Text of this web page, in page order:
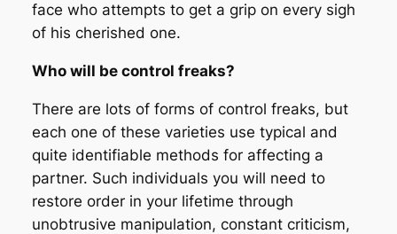
face who attempts to get a grip on every sigh
of his cherished one.
Who will be control freaks?
There are lots of forms of control freaks, but
each one of these varieties use typical and
quite identifiable methods for affecting a
partner. Such individuals you will need to
restore order in your lifetime through
unobtrusive manipulation, constant criticism,